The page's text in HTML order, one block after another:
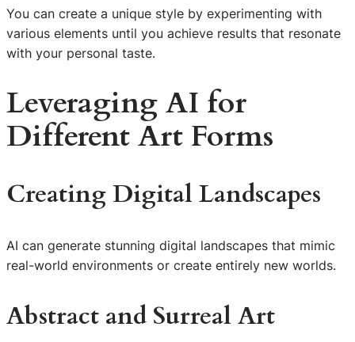
You can create a unique style by experimenting with
various elements until you achieve results that resonate
with your personal taste.
Leveraging AI for
Different Art Forms
Creating Digital Landscapes
AI can generate stunning digital landscapes that mimic
real-world environments or create entirely new worlds.
Abstract and Surreal Art